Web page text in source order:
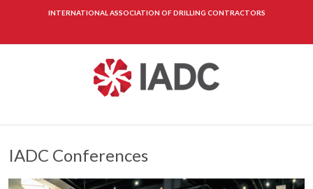
INTERNATIONAL ASSOCIATION OF DRILLING CONTRACTORS
IADC Conferences